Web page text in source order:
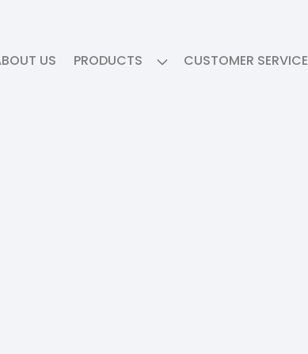
US PRODUCTS CUSTOMER SERVICE